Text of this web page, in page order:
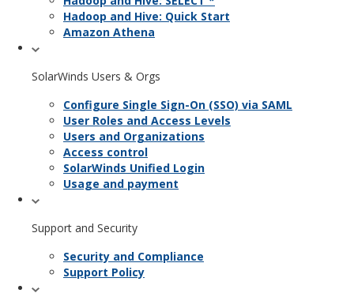
Hadoop and Hive: Quick Start
Amazon Athena
SolarWinds Users & Orgs
Configure Single Sign-On (SSO) via SAML
User Roles and Access Levels
Users and Organizations
Access control
SolarWinds Unified Login
Usage and payment
Support and Security
Security and Compliance
Support Policy